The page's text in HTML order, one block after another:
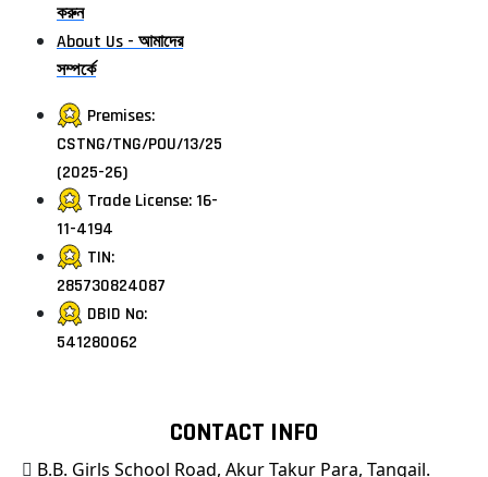
করুন
About Us - আমাদের
সম্পর্কে
Premises:
CSTNG/TNG/POU/13/25
(2025-26)
Trade License: 16-
11-4194
TIN:
285730824087
DBID No:
541280062
CONTACT INFO
B.B. Girls School Road, Akur Takur Para, Tangail.